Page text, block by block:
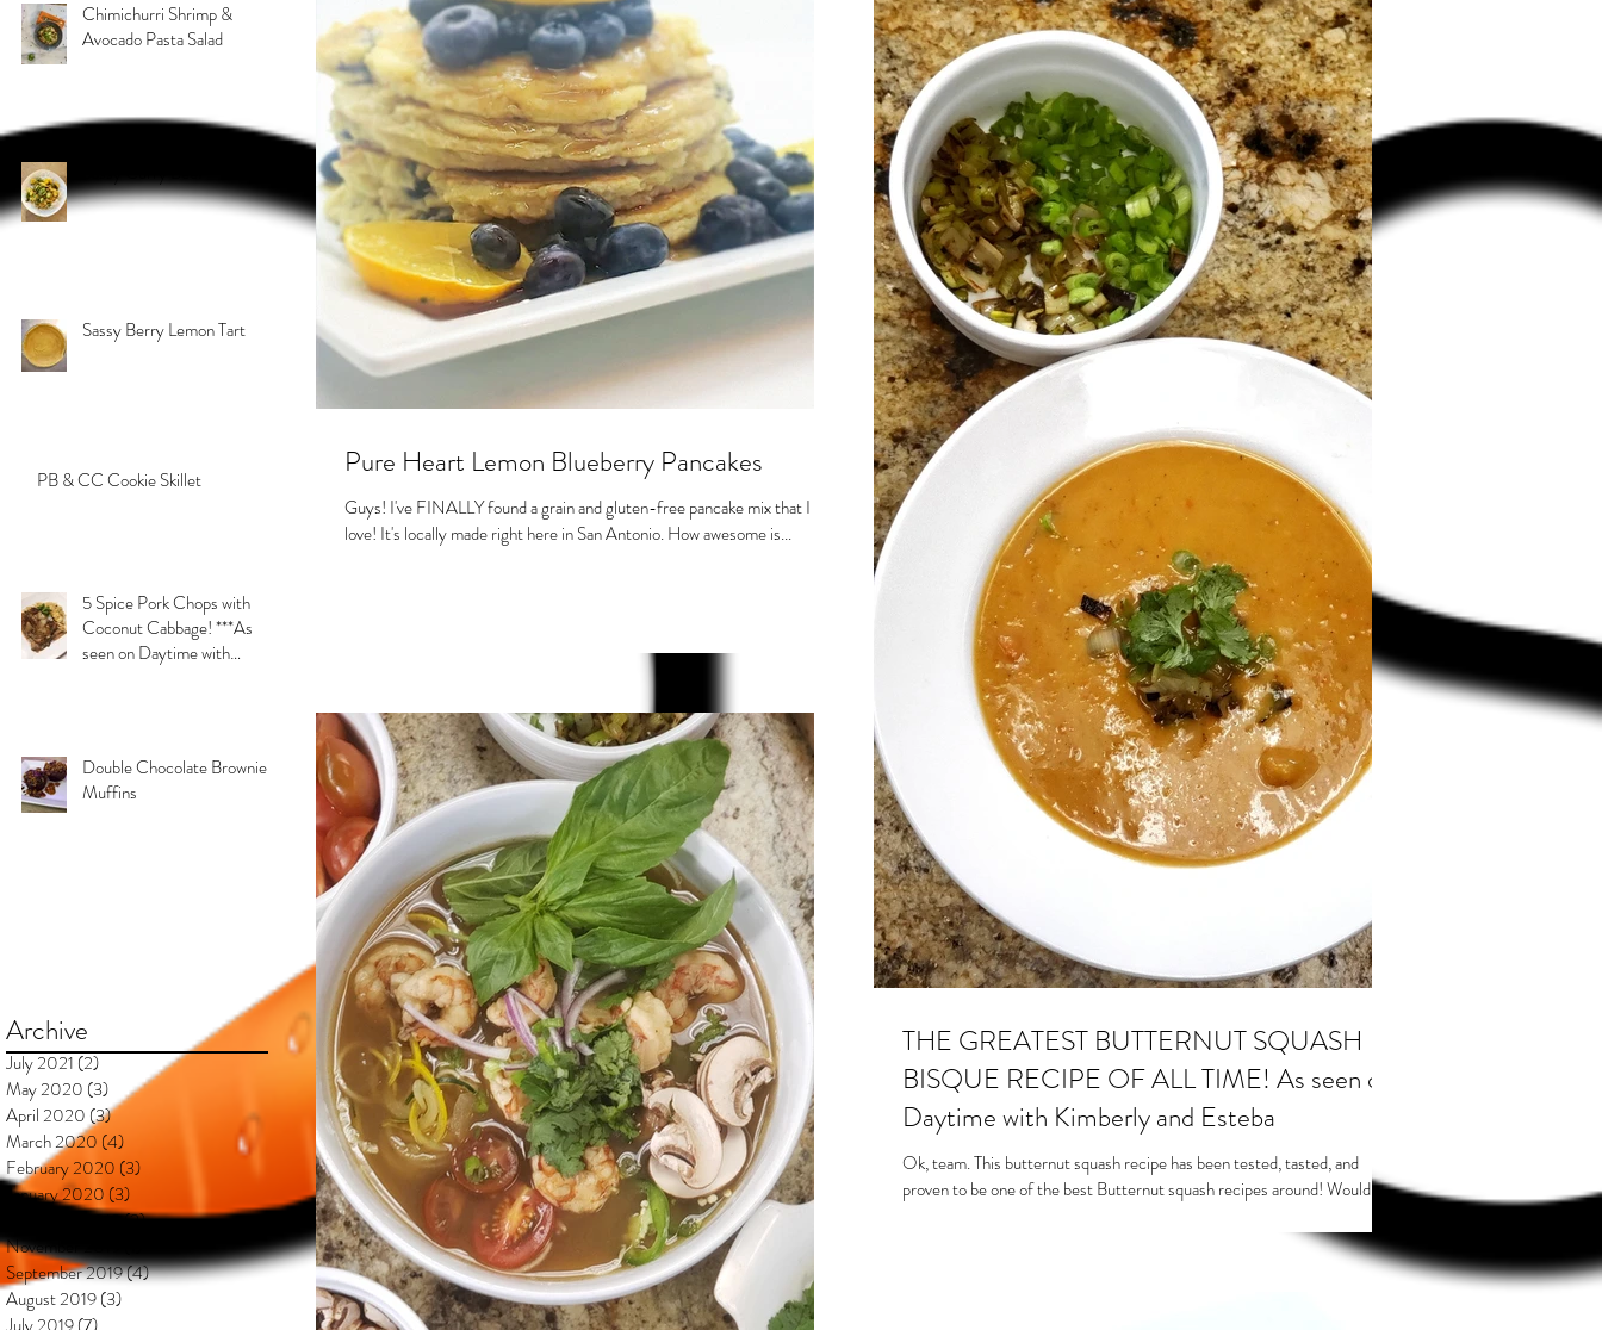
Chimichurri Shrimp &
Avocado Pasta Salad
Sassy Berry Lemon Tart
PB & CC Cookie Skillet
5 Spice Pork Chops with
Coconut Cabbage! ***As
seen on Daytime with
Double Chocolate Brownie
Muffins
Archive
July 2021 (2)
May 2020 (3) 3 posts
April 2020 (3)3 posts
March 2020 (4)
February 2020 (3)
January 2020 (3)
December 2019(2)2 posts
November 2019
September 2019(4)4 posts
August 2019(3)
Pure Heart Lemon Blueberry Pancakes
Guys! I've FINALLY found a grain and gluten-free pancake mix that I
love! It's locally made right here in San Antonio. How awesome is...
THE GREATEST BUTTERNUT SQUASH
BISQUE RECIPE OF ALL TIME! As seen on
Daytime with Kimberly and Esteba
Ok, team. This butternut squash recipe has been tested, tasted, and
proven to be one of the best Butternut squash recipes around! Would...